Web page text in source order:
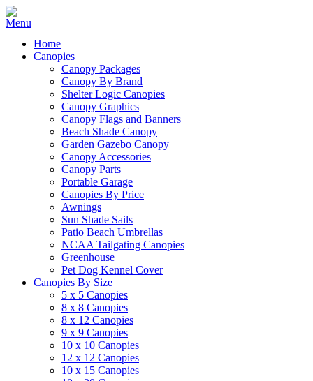
Home
Canopies
Canopy Packages
Canopy By Brand
Shelter Logic Canopies
Canopy Graphics
Canopy Flags and Banners
Beach Shade Canopy
Garden Gazebo Canopy
Canopy Accessories
Canopy Parts
Portable Garage
Canopies By Price
Awnings
Sun Shade Sails
Patio Beach Umbrellas
NCAA Tailgating Canopies
Greenhouse
Pet Dog Kennel Cover
Canopies By Size
5 x 5 Canopies
8 x 8 Canopies
8 x 12 Canopies
9 x 9 Canopies
10 x 10 Canopies
12 x 12 Canopies
10 x 15 Canopies